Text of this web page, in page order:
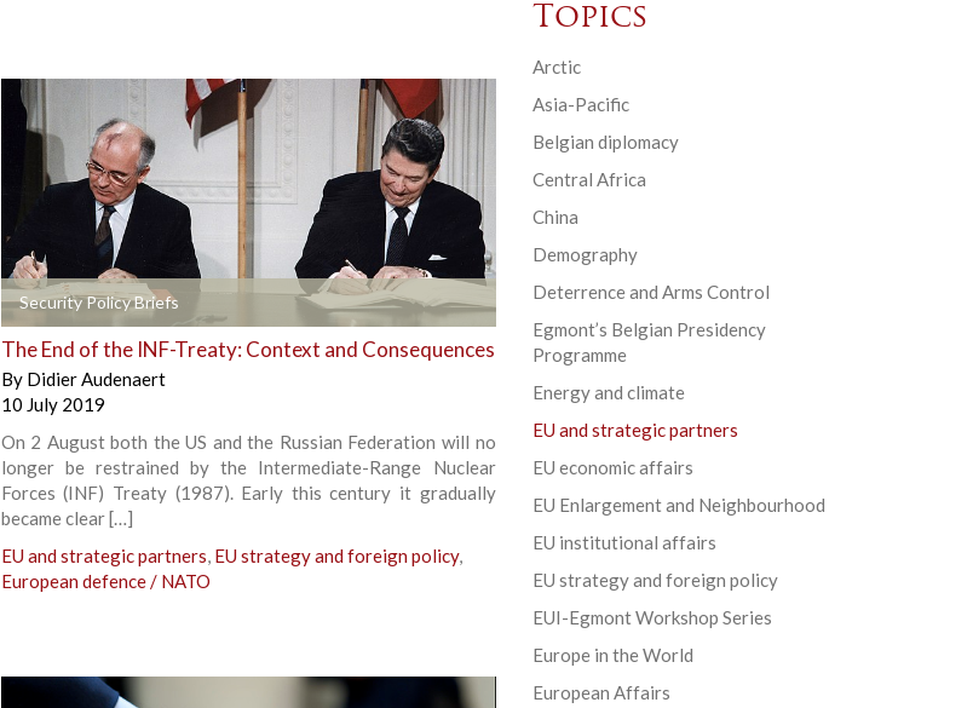
Security Policy Briefs
The End of the INF-Treaty: Context and Consequences
By Didier Audenaert
10 July 2019
On 2 August both the US and the Russian Federation will no
longer be restrained by the Intermediate-Range Nuclear
Forces (INF) Treaty (1987). Early this century it gradually
became clear […]
EU and strategic partners, EU strategy and foreign policy,
European defence / NATO
Topics
Arctic
Asia-Pacific
Belgian diplomacy
Central Africa
China
Demography
Deterrence and Arms Control
Egmont’s Belgian Presidency
Programme
Energy and climate
EU and strategic partners
EU economic affairs
EU Enlargement and Neighbourhood
EU institutional affairs
EU strategy and foreign policy
EUI-Egmont Workshop Series
Europe in the World
European Affairs